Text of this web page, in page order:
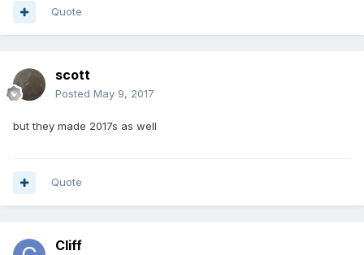
Quote
scott
Posted May 9, 2017
but they made 2017s as well
Quote
Cliff